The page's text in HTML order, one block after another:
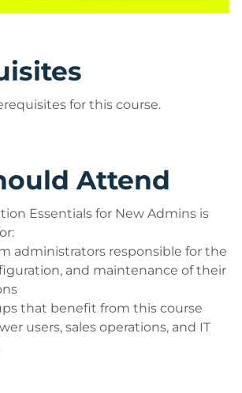
for this course.
Attend
Essentials for New Admins is
administrators responsible for the
and maintenance of their
that benefit from this course
users, sales operations, and IT